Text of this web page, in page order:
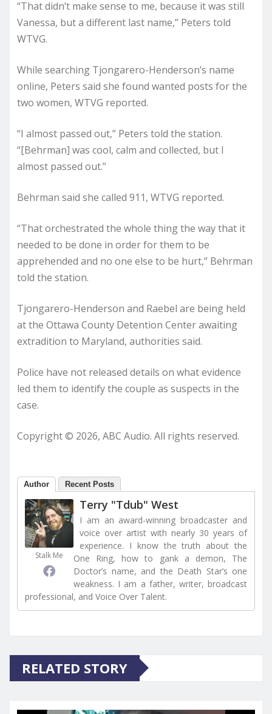
“That didn’t make sense to me, because it was still
Vanessa, but a different last name,” Peters told
WTVG.
While searching Tjongarero-Henderson’s name
online, Peters said she found wanted posts for the
two women, WTVG reported.
“I almost passed out,” Peters told the station.
“[Behrman] was cool, calm and collected, but I
almost passed out.”
Behrman said she called 911, WTVG reported.
“That orchestrated the whole thing the way that it
needed to be done in order for them to be
apprehended and no one else to be hurt,” Behrman
told the station.
Tjongarero-Henderson and Raebel are being held
at the Ottawa County Detention Center awaiting
extradition to Maryland, authorities said.
Police have not released details on what evidence
led them to identify the couple as suspects in the
case.
Copyright © 2026, ABC Audio. All rights reserved.
Author Recent Posts
Stalk Me
Terry "Tdub" West
I am an award-winning broadcaster and
voice over artist with nearly 30 years of
experience. I know the truth about the
One Ring, how to gank a demon, The
Doctor’s name, and the Death Star’s one
weakness. I am a father, writer, broadcast
professional, and Voice Over Talent.
RELATED STORY